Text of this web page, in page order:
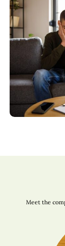
Meet the